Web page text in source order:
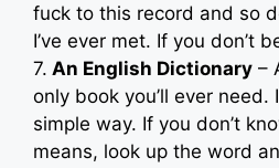
fuck to this record and so
I’ve ever met. If you don’t
7. An English Dictionary –
only book you’ll ever need.
simple way. If you don’t
means, look up the word